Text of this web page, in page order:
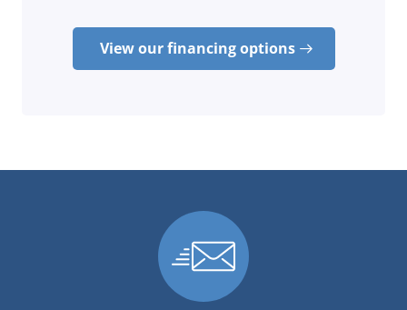
View our financing options